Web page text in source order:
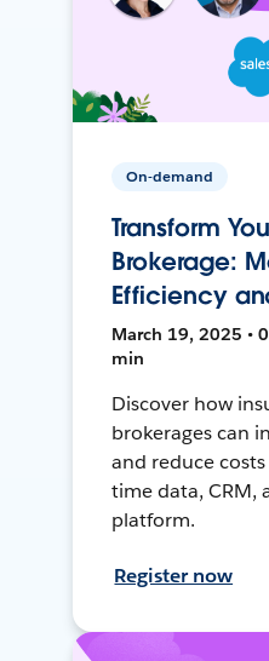
On-demand
Transform
Brokerage:
Efficiency
March 19, 2025 •
min
Discover how
brokerages can
and reduce
time data, CRM,
platform.
Register now